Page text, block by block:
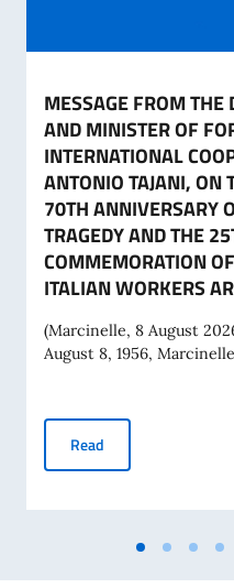
MESSAGE FROM
AND MINISTER OF
INTERNATIONAL
ANTONIO TAJANI, ON
70TH ANNIVERSARY
TRAGEDY AND THE
COMMEMORATION
ITALIAN WORKERS
(Marcinelle, 8 August
August 8, 1956,
Read